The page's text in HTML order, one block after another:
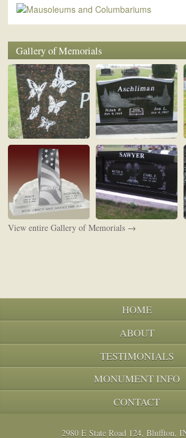
Gallery of Memorials
View entire Gallery of Memorials →
HOME
ABOUT
TESTIMONIALS
MONUMENT INFO
CONTACT
2980 E State Road 124, Bluffton,